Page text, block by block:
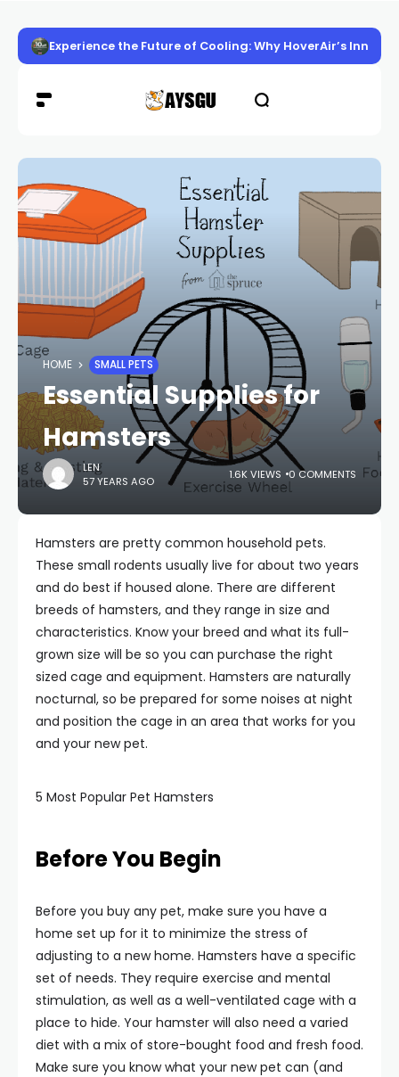
Experience the Future of Cooling: Why HoverAir’s
HOME SMALL PETS
Essential Supplies for
Hamsters
LEN
57 YEARS AGO
1.6K VIEWS 0 COMMENTS
Hamsters are pretty common household pets.
These small rodents usually live for about two years
and do best if housed alone. There are different
breeds of hamsters, and they range in size and
characteristics. Know your breed and what its full-
grown size will be so you can purchase the right
sized cage and equipment. Hamsters are naturally
nocturnal, so be prepared for some noises at night
and position the cage in an area that works for you
and your new pet.
5 Most Popular Pet Hamsters
Before You Begin
Before you buy any pet, make sure you have a
home set up for it to minimize the stress of
adjusting to a new home. Hamsters have a specific
set of needs. They require exercise and mental
stimulation, as well as a well-ventilated cage with a
place to hide. Your hamster will also need a varied
diet with a mix of store-bought food and fresh food.
Make sure you know what your new pet can (and